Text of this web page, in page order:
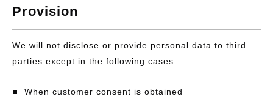
Provision
We will not disclose or provide personal data to third
parties except in the following cases:
When customer consent is obtained